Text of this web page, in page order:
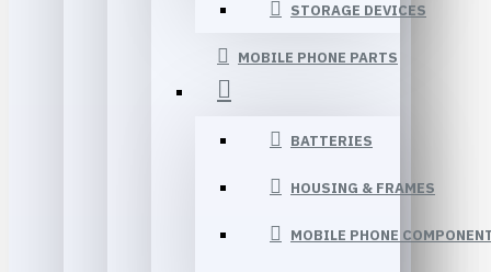
STORAGE DEVICES
MOBILE PHONE PARTS
BATTERIES
HOUSING & FRAMES
MOBILE PHONE